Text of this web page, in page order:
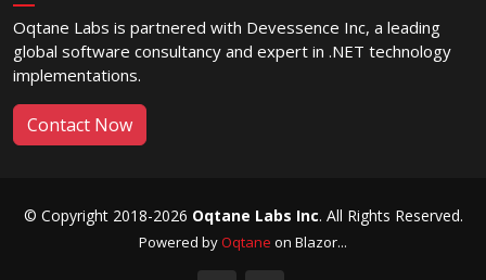
Oqtane Labs is partnered with Devessence Inc, a leading
global software consultancy and expert in .NET technology
implementations.
Contact Now
© Copyright 2018-2026 Oqtane Labs Inc. All Rights Reserved.
Powered byOqtane on Blazor...